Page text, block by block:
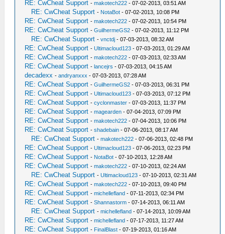
RE: CwCheat Support -makotech222 - 07-02-2013, 03:51 AM
RE: CwCheat Support - NotaBot - 07-02-2013, 10:08 PM
RE: CwCheat Support -makotech222 - 07-02-2013, 10:54 PM
RE: CwCheat Support -GuilhermeGS2 - 07-02-2013, 11:12 PM
RE: CwCheat Support -vnctdj - 07-03-2013, 08:32 AM
RE: CwCheat Support -Ultimacloud123 - 07-03-2013, 01:29 AM
RE: CwCheat Support -makotech222 - 07-03-2013, 02:33 AM
RE: CwCheat Support -lancejrs - 07-03-2013, 04:15 AM
decadexx -andryanxxx - 07-03-2013, 07:28 AM
RE: CwCheat Support -GuilhermeGS2 - 07-03-2013, 06:31 PM
RE: CwCheat Support -Ultimacloud123 - 07-03-2013, 07:12 PM
RE: CwCheat Support -cyclonmaster - 07-03-2013, 11:37 PM
RE: CwCheat Support -magearden - 07-04-2013, 07:09 PM
RE: CwCheat Support -makotech222 - 07-04-2013, 10:06 PM
RE: CwCheat Support -shadebain - 07-06-2013, 08:17 AM
RE: CwCheat Support -makotech222 - 07-06-2013, 02:48 PM
RE: CwCheat Support -Ultimacloud123 - 07-06-2013, 02:23 PM
RE: CwCheat Support - NotaBot - 07-10-2013, 12:28 AM
RE: CwCheat Support -makotech222 - 07-10-2013, 02:24 AM
RE: CwCheat Support -Ultimacloud123 - 07-10-2013, 02:31 AM
RE: CwCheat Support -makotech222 - 07-10-2013, 09:40 PM
RE: CwCheat Support -michellefland - 07-11-2013, 02:34 PM
RE: CwCheat Support -Shannastorm - 07-14-2013, 06:11 AM
RE: CwCheat Support -michellefland - 07-14-2013, 10:09 AM
RE: CwCheat Support -michellefland - 07-17-2013, 11:27 AM
RE: CwCheat Support - FinalBlast - 07-19-2013, 01:16 AM